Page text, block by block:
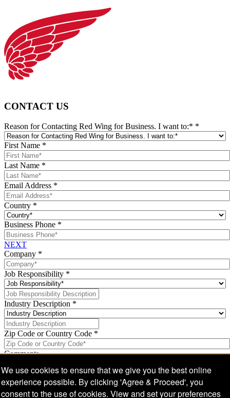
CONTACT US
Reason for Contacting Red Wing for Business. I want to:* *
First Name *
Last Name *
Email Address *
Country *
Business Phone *
NEXT
Company *
Job Responsibility *
Industry Description *
Zip Code or Country Code *
Comments
We use cookies to ensure that we give you the best online
experience possible. By clicking 'Agree & Proceed', you
consent to the use of cookies. View and set your preferences